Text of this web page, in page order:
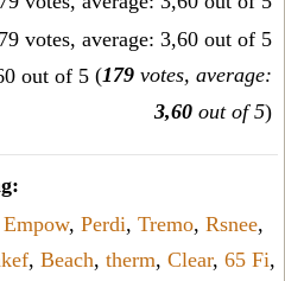
(179 votes, average:
3,60 out of 5)
Empow, Perdi, Tremo, Rsnee,
, Beach, therm, Clear, 65 Fi,